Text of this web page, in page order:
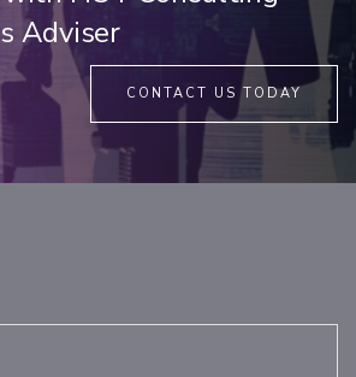
Adviser
CONTACT US TODAY